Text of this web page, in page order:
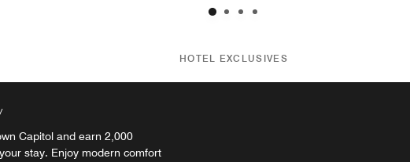
HOTEL EXCLUSIVES
Capitol and earn 2,000
stay. Enjoy modern comfort